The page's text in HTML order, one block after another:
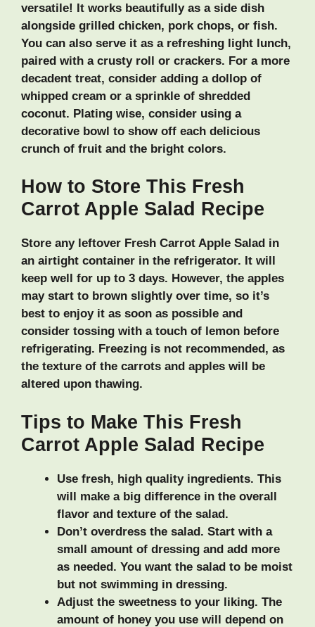
versatile! It works beautifully as a side dish
alongside grilled chicken, pork chops, or fish.
You can also serve it as a refreshing light lunch,
paired with a crusty roll or crackers. For a more
decadent treat, consider adding a dollop of
whipped cream or a sprinkle of shredded
coconut. Plating wise, consider using a
decorative bowl to show off each delicious
crunch of fruit and the bright colors.
How to Store This Fresh
Carrot Apple Salad Recipe
Store any leftover Fresh Carrot Apple Salad in
an airtight container in the refrigerator. It will
keep well for up to 3 days. However, the apples
may start to brown slightly over time, so it’s
best to enjoy it as soon as possible and
consider tossing with a touch of lemon before
refrigerating. Freezing is not recommended, as
the texture of the carrots and apples will be
altered upon thawing.
Tips to Make This Fresh
Carrot Apple Salad Recipe
Use fresh, high quality ingredients. This
will make a big difference in the overall
flavor and texture of the salad.
Don’t overdress the salad. Start with a
small amount of dressing and add more
as needed. You want the salad to be moist
but not swimming in dressing.
Adjust the sweetness to your liking. The
amount of honey you use will depend on